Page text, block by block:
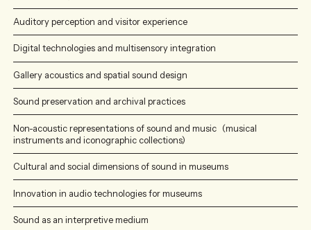
Auditory perception and visitor experience
Digital technologies and multisensory integration
Gallery acoustics and spatial sound design
Sound preservation and archival practices
Non-acoustic representations of sound and music (musical
instruments and iconographic collections)
Cultural and social dimensions of sound in museums
Innovation in audio technologies for museums
Sound as an interpretive medium